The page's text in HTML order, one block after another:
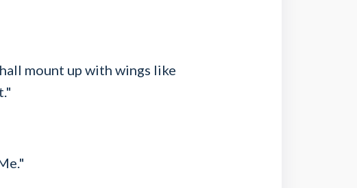
mount up with wings like